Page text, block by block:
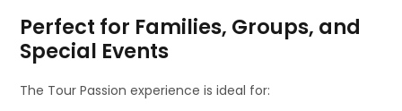
Perfect for Families, Groups, and
Special Events
The Tour Passion experience is ideal for: